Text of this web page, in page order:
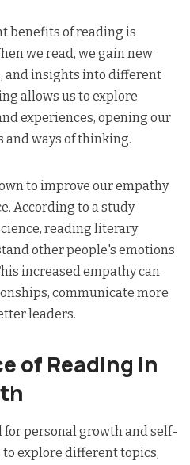
benefits of reading is
we read, we gain new
and insights into different
allows us to explore
experiences, opening our
ways of thinking.
to improve our empathy
According to a study
reading literary
other people's emotions
increased empathy can
communicate more
leaders.
of Reading in
for personal growth and self-
explore different topics,